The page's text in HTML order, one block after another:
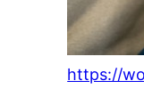
https://